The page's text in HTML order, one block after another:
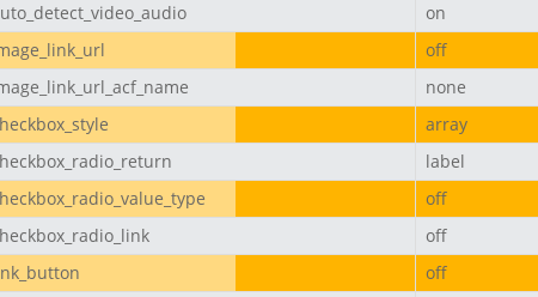
on
off
none
array
label
off
off
off